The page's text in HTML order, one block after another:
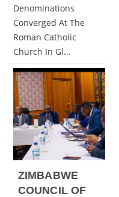
Denominations
Converged At The
Roman Catholic
Church In Gl...
ZIMBABWE
COUNCIL OF